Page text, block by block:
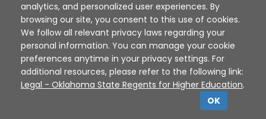
Disclaimer | Terms of Use | Privacy Policy
Sources
XAP © 2010 - 2026
analytics, and personalized user experiences. By
browsing our site, you consent to this use of cookies.
We follow all relevant privacy laws regarding your
personal information. You can manage your cookie
preferences anytime in your privacy settings. For
additional resources, please refer to the following link:
Legal - Oklahoma State Regents for Higher Education.
OK